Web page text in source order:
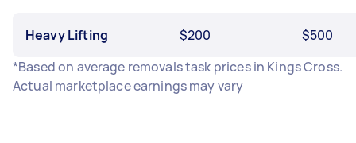
Heavy Lifting $200
$500
*Based on average removals task prices in Kings Cross.
Actual marketplace earnings may vary